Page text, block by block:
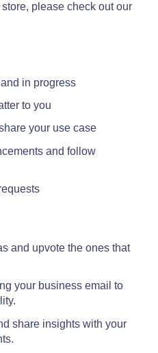
please check out our
in progress
to you
your use case
and follow
and upvote the ones that
your business email to
share insights with your